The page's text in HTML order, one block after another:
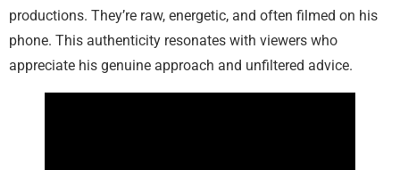
productions. They’re raw, energetic, and often filmed on his
phone. This authenticity resonates with viewers who
appreciate his genuine approach and unfiltered advice.